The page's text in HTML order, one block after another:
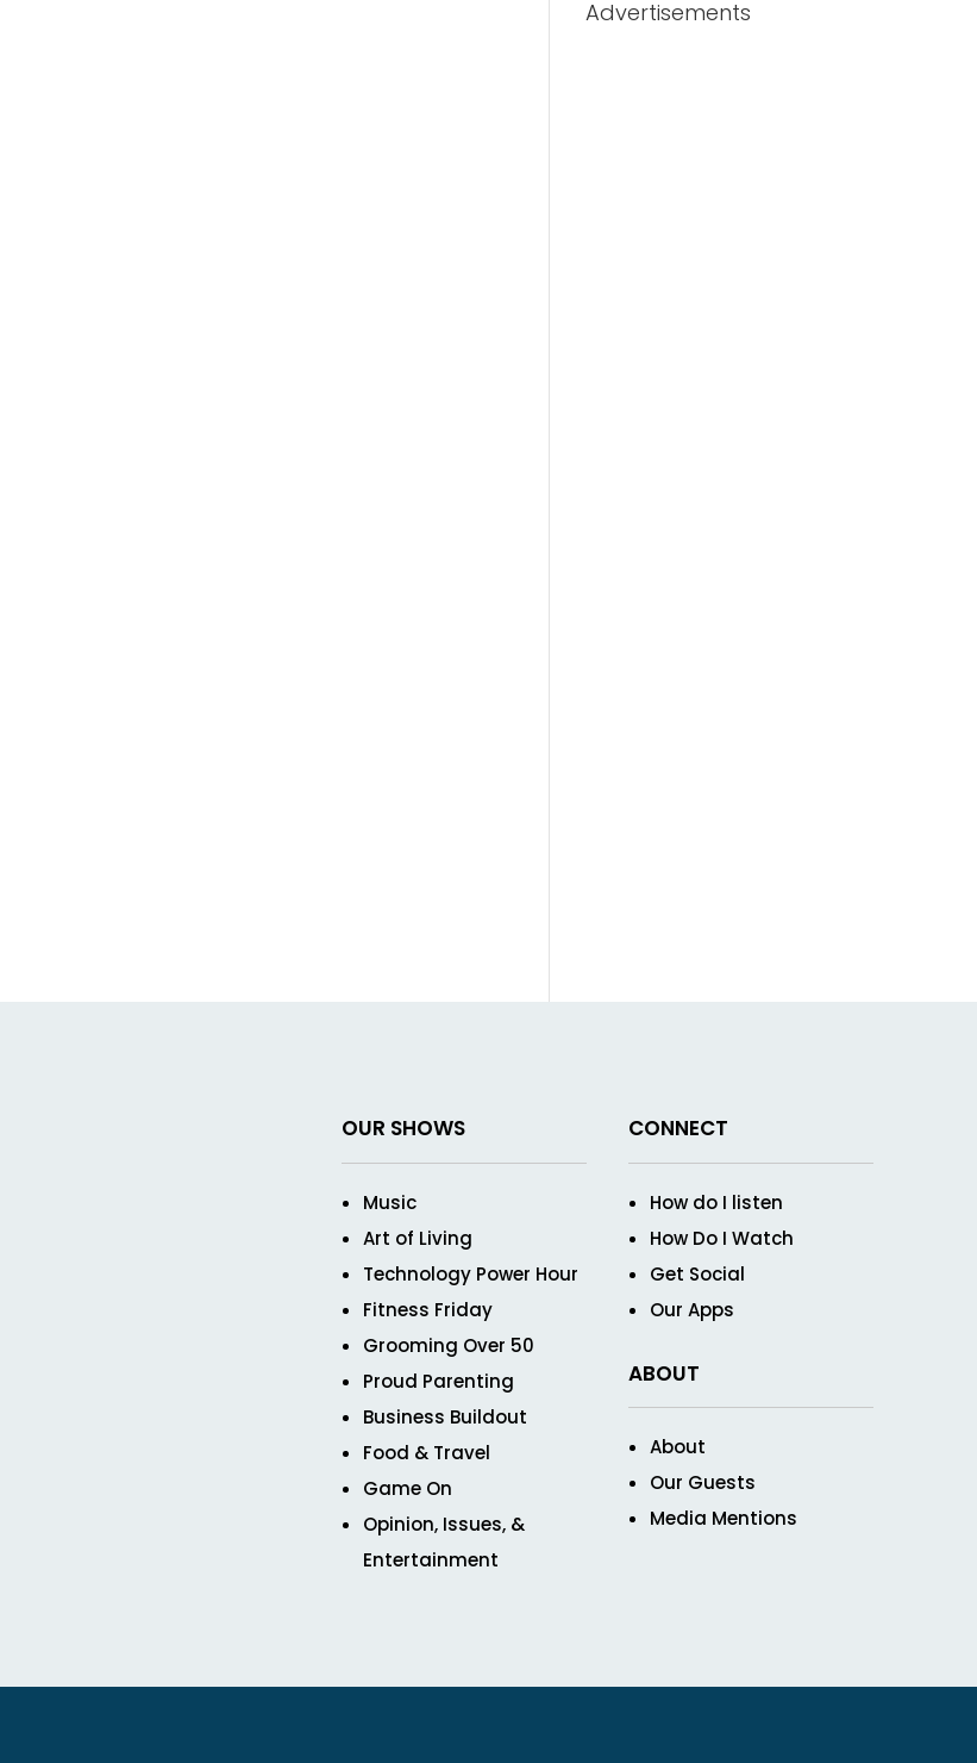
Advertisements
OUR SHOWS
Music
Art of Living
Technology Power Hour
Fitness Friday
Grooming Over 50
Proud Parenting
Business Buildout
Food & Travel
Game On
Opinion, Issues, &
Entertainment
CONNECT
How do I listen
How Do I Watch
Get Social
Our Apps
ABOUT
About
Our Guests
Media Mentions